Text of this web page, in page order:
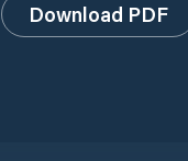
Download PDF